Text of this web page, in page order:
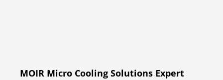
MOIR Micro Cooling Solutions Expert